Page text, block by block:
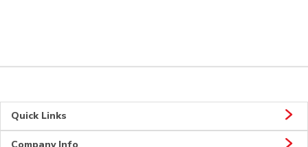
Quick Links
Company Info